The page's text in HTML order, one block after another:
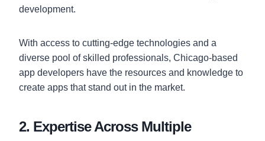
development.
With access to cutting-edge technologies and a
diverse pool of skilled professionals, Chicago-based
app developers have the resources and knowledge to
create apps that stand out in the market.
2. Expertise Across Multiple